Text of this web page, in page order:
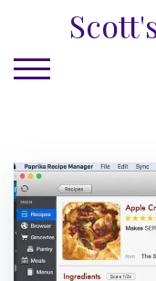
content
TOGGLE MOBILE